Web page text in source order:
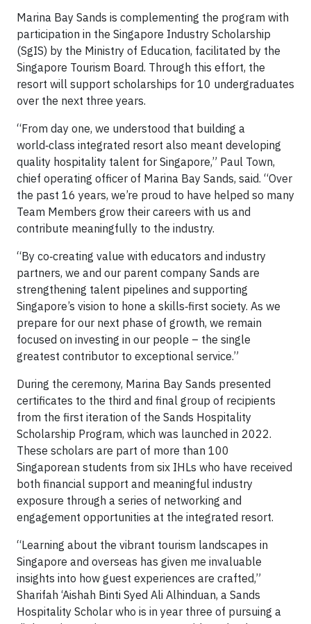
Marina Bay Sands is complementing the program with
participation in the Singapore Industry Scholarship
(SgIS) by the Ministry of Education, facilitated by the
Singapore Tourism Board. Through this effort, the
resort will support scholarships for 10 undergraduates
over the next three years.
“From day one, we understood that building a
world‑class integrated resort also meant developing
quality hospitality talent for Singapore,” Paul Town,
chief operating officer of Marina Bay Sands, said. “Over
the past 16 years, we’re proud to have helped so many
Team Members grow their careers with us and
contribute meaningfully to the industry.
“By co‑creating value with educators and industry
partners, we and our parent company Sands are
strengthening talent pipelines and supporting
Singapore’s vision to hone a skills‑first society. As we
prepare for our next phase of growth, we remain
focused on investing in our people – the single
greatest contributor to exceptional service.”
During the ceremony, Marina Bay Sands presented
certificates to the third and final group of recipients
from the first iteration of the Sands Hospitality
Scholarship Program, which was launched in 2022.
These scholars are part of more than 100
Singaporean students from six IHLs who have received
both financial support and meaningful industry
exposure through a series of networking and
engagement opportunities at the integrated resort.
“Learning about the vibrant tourism landscapes in
Singapore and overseas has given me invaluable
insights into how guest experiences are crafted,”
Sharifah ‘Aishah Binti Syed Ali Alhinduan, a Sands
Hospitality Scholar who is in year three of pursuing a